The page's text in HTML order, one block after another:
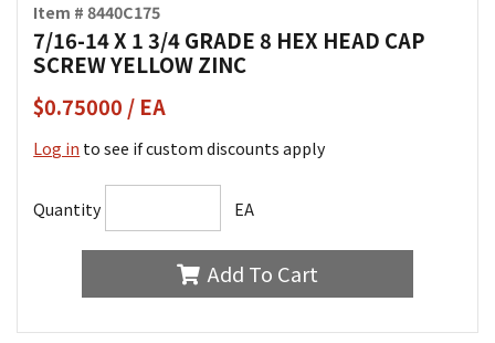
Item # 8440C175
7/16-14 X 1 3/4 GRADE 8 HEX HEAD CAP
SCREW YELLOW ZINC
$0.75000 / EA
Log in to see if custom discounts apply
Quantity EA
Add To Cart